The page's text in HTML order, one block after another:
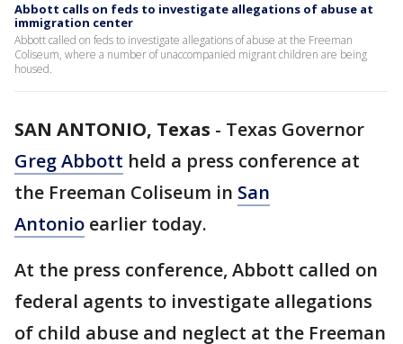
Abbott calls on feds to investigate allegations of abuse at
immigration center
Abbott called on feds to investigate allegations of abuse at the Freeman
Coliseum, where a number of unaccompanied migrant children are being
housed.
SAN ANTONIO, Texas - Texas Governor
Greg Abbott held a press conference at
the Freeman Coliseum in San
Antonio earlier today.
At the press conference, Abbott called on
federal agents to investigate allegations
of child abuse and neglect at the Freeman